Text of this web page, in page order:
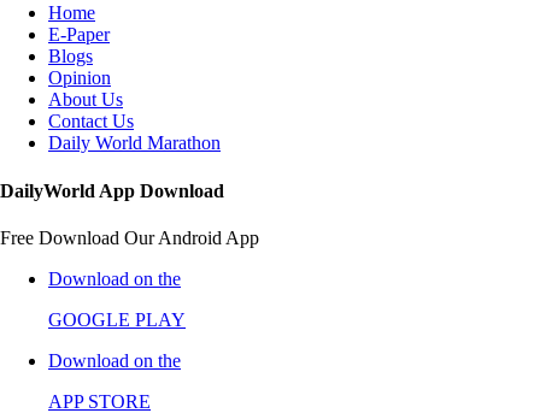
Home
E-Paper
Blogs
Opinion
About Us
Contact Us
Daily World Marathon
DailyWorld App Download
Free Download Our Android App
Download on the
GOOGLE PLAY
Download on the
APP STORE